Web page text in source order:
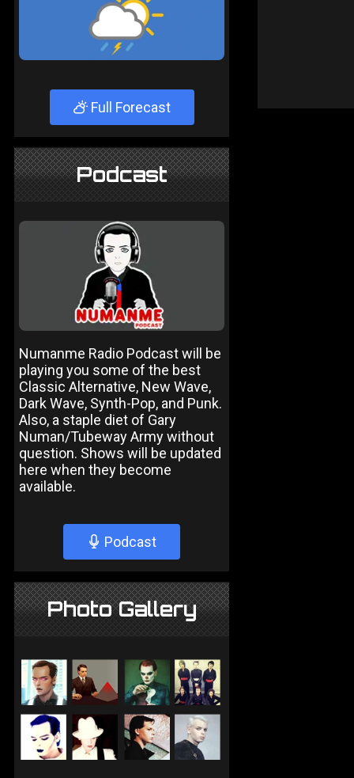
Full Forecast
Podcast
Numanme Radio Podcast will be
playing you some of the best
Classic Alternative, New Wave,
Dark Wave, Synth-Pop, and Punk.
Also, a staple diet of Gary
Numan/Tubeway Army without
question. Shows will be updated
here when they become
available.
Podcast
Photo Gallery